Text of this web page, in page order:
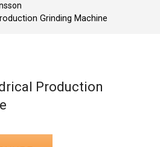
Grinding Machine
Production